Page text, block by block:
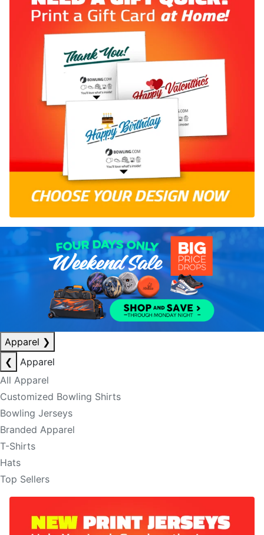
Apparel ❯
❮
Apparel
All Apparel
Customized Bowling Shirts
Bowling Jerseys
Branded Apparel
T-Shirts
Hats
Top Sellers